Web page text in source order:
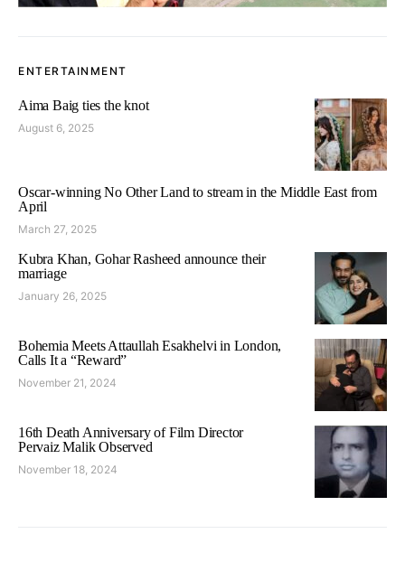
ENTERTAINMENT
Aima Baig ties the knot
August 6, 2025
Oscar-winning No Other Land to stream in the Middle East from
April
March 27, 2025
Kubra Khan, Gohar Rasheed announce their
marriage
January 26, 2025
Bohemia Meets Attaullah Esakhelvi in London,
Calls It a “Reward”
November 21, 2024
16th Death Anniversary of Film Director
Pervaiz Malik Observed
November 18, 2024